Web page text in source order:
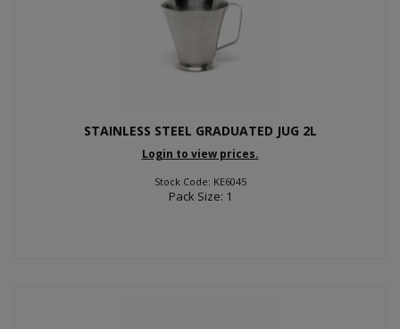
STAINLESS STEEL GRADUATED JUG 2L
Login to view prices.
Stock Code: KE6045
Pack Size: 1